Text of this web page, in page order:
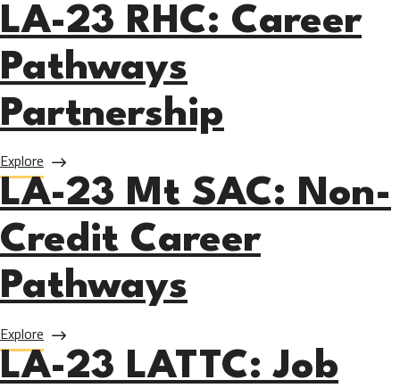
LA-23 RHC: Career
Pathways
Partnership
Explore about LA-23 RHC: Career Pathways Partnership
LA-23 Mt SAC: Non-
Credit Career
Pathways
Explore about LA-23 Mt SAC: Non-Credit Career Pathways
LA-23 LATTC: Job